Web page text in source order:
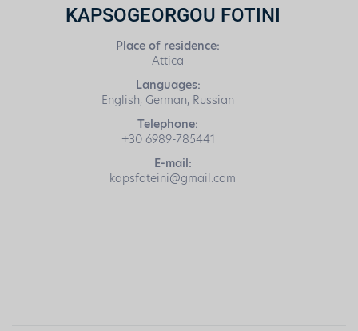
KAPSOGEORGOU FOTINI
Place of residence:
Attica
Languages:
English, German, Russian
Telephone:
+30 6989-785441
E-mail:
kapsfoteini@gmail.com